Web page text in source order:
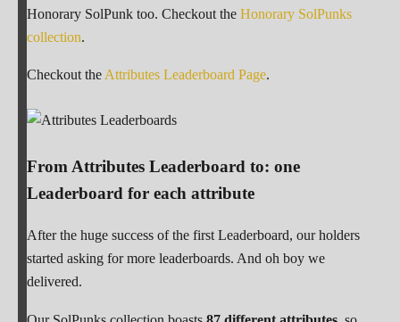
Honorary SolPunk too. Checkout the Honorary SolPunks
collection.
Checkout theAttributes Leaderboard Page.
From Attributes Leaderboard to: one
Leaderboard for each attribute
After the huge success of the first Leaderboard, our holders
started asking for more leaderboards. And oh boy we
delivered.